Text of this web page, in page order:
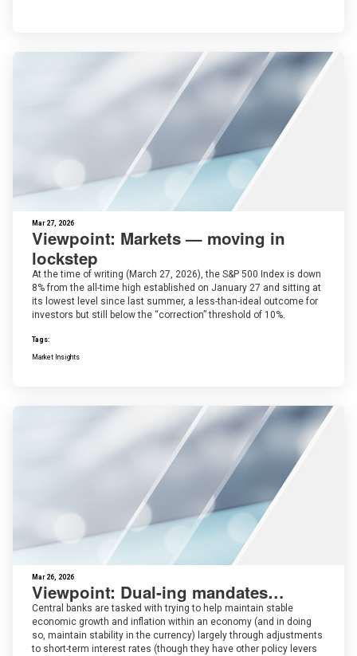
Mar 27, 2026
Viewpoint: Markets — moving in
lockstep
At the time of writing (March 27, 2026), the S&P 500 Index is down
8% from the all-time high established on January 27 and sitting at
its lowest level since last summer, a less-than-ideal outcome for
investors but still below the “correction” threshold of 10%.
Tags:
Market Insights
Mar 26, 2026
Viewpoint: Dual-ing mandates…
Central banks are tasked with trying to help maintain stable
economic growth and inflation within an economy (and in doing
so, maintain stability in the currency) largely through adjustments
to short-term interest rates (though they have other policy levers